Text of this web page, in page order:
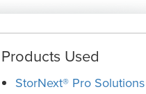
Products Used
StorNext® Pro Solutions